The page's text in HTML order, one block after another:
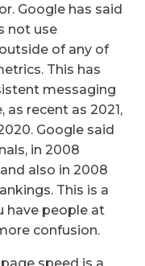
Google has said
not use
of any of
This has
messaging
recent as 2021,
Google said
in 2008
also in 2008
This is a
have people at
confusion.